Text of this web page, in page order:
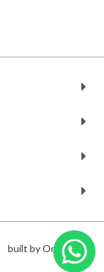
built by Orange612